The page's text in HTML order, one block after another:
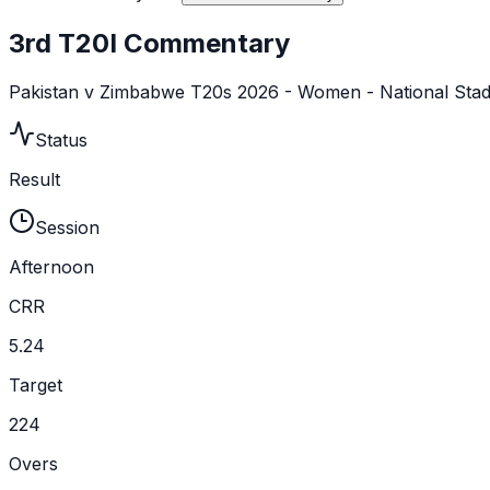
3rd T20I Commentary
Pakistan v Zimbabwe T20s 2026 - Women - National
Status
Result
Session
Afternoon
CRR
5.24
Target
224
Overs